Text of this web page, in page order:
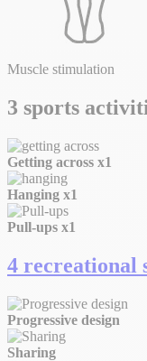
Muscle stimulation
3 sports
Getting across x1
Hanging x1
Pull-ups x1
4 recreational
Progressive design
Sharing